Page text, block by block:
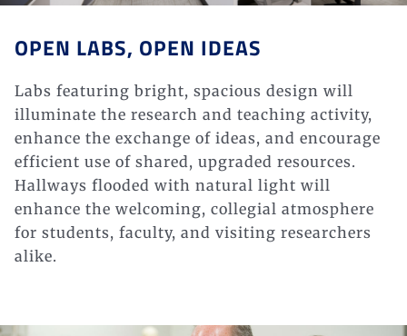
OPEN LABS, OPEN IDEAS
Labs featuring bright, spacious design will
illuminate the research and teaching activity,
enhance the exchange of ideas, and encourage
efficient use of shared, upgraded resources.
Hallways flooded with natural light will
enhance the welcoming, collegial atmosphere
for students, faculty, and visiting researchers
alike.